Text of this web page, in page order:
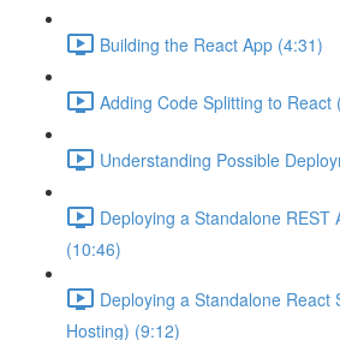
Building the React App (4:31)
Adding Code Splitting to React
Understanding Possible
Deploying a Standalone REST
(10:46)
Deploying a Standalone React
Hosting) (9:12)